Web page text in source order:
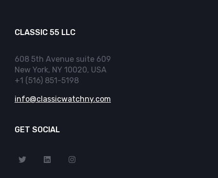
CLASSIC 55 LLC
608 5th Avenue suite 609
New York, NY 10020, USA
+1 (516) 851-5198
info@classicwatchny.com
GET SOCIAL